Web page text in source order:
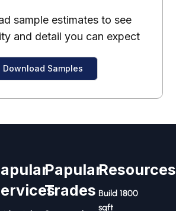
sample estimates to see
and detail you can expect
Download Samples
Papular
Trades
Resources
Build 1800
sqft